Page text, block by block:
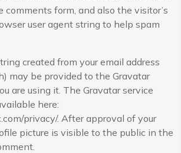
form, and also the visitor’s
user agent string to help spam
created from your email address
may be provided to the Gravatar
are using it. The Gravatar service
here:
privacy/. After approval of your
picture is visible to the public in the